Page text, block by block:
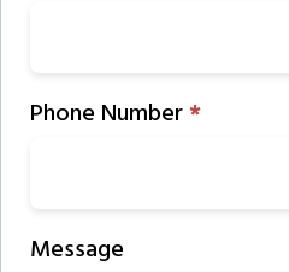
Phone Number*
Message